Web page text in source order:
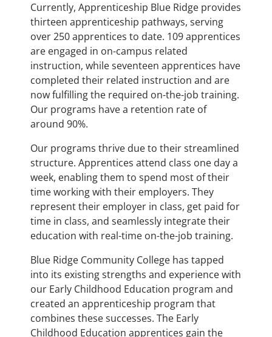
Currently, Apprenticeship Blue Ridge provides
thirteen apprenticeship pathways, serving
over 250 apprentices to date. 109 apprentices
are engaged in on-campus related
instruction, while seventeen apprentices have
completed their related instruction and are
now fulfilling the required on-the-job training.
Our programs have a retention rate of
around 90%.
Our programs thrive due to their streamlined
structure. Apprentices attend class one day a
week, enabling them to spend most of their
time working with their employers. They
represent their employer in class, get paid for
time in class, and seamlessly integrate their
education with real-time on-the-job training.
Blue Ridge Community College has tapped
into its existing strengths and experience with
our Early Childhood Education program and
created an apprenticeship program that
combines these successes. The Early
Childhood Education apprentices gain the